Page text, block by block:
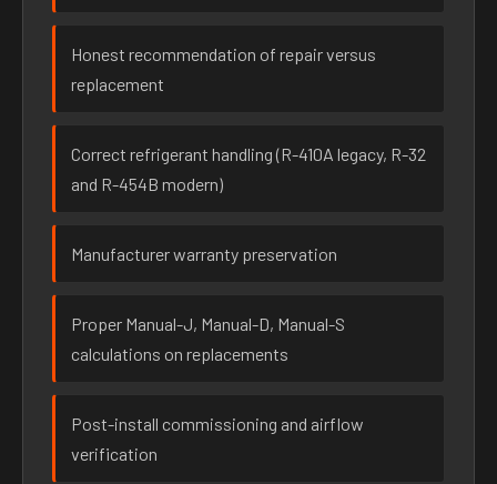
Honest recommendation of repair versus
replacement
Correct refrigerant handling (R-410A legacy, R-32
and R-454B modern)
Manufacturer warranty preservation
Proper Manual-J, Manual-D, Manual-S
calculations on replacements
Post-install commissioning and airflow
verification